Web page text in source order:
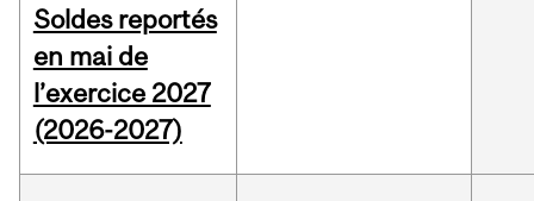
Soldes reportés
en mai de
l’exercice 2027
(2026-2027)